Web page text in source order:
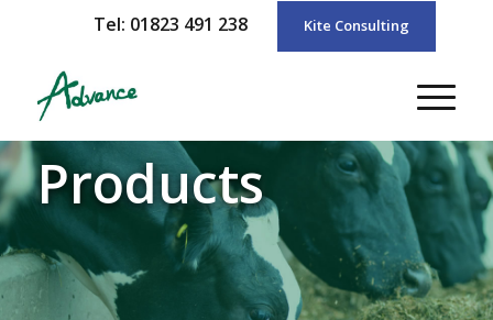
Tel: 01823 491 238 Kite Consulting
Products